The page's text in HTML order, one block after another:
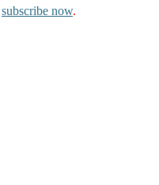
subscribe now.